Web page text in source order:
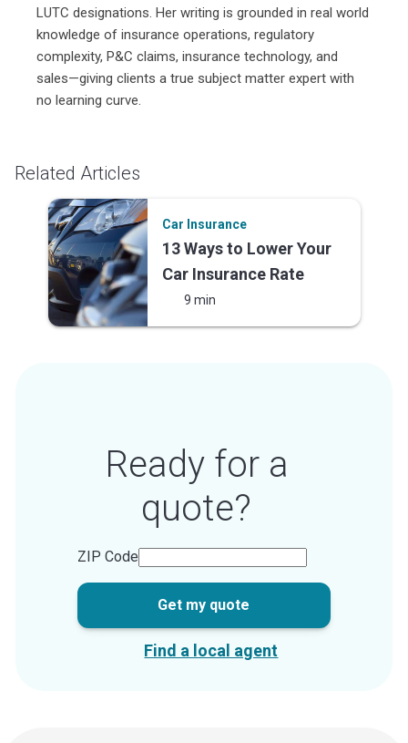
LUTC designations. Her writing is grounded in real world
knowledge of insurance operations, regulatory
complexity, P&C claims, insurance technology, and
sales—giving clients a true subject matter expert with
no learning curve.
Related Articles
Car Insurance
13 Ways to Lower Your
Car Insurance Rate
9 min
Ready for a
quote?
ZIP Code
Get my quote
Find a local agent